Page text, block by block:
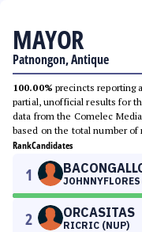
MAYOR
Patnongon, Antique
100.00% precincts reporting
partial, unofficial results for
data from the Comelec
based on the total number
RankCandidates
1
2 ORCASITAS
RICRIC (NUP)